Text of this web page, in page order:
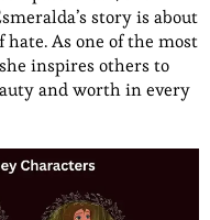
story is about
hate. As one of the most
inspires others to
and worth in every